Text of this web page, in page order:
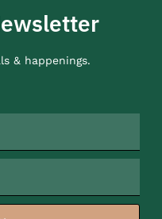
& happenings.